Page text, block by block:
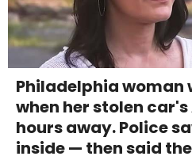
Philadelphia woman
when her stolen
hours away. Police
inside — then said